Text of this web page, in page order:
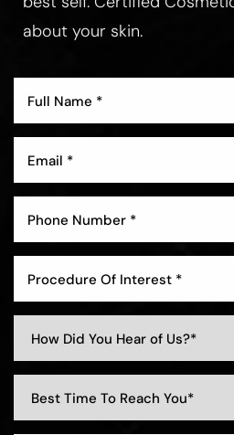
about your skin.
Procedure Of Interest *
Aa
Dyslexia Friendly Hide